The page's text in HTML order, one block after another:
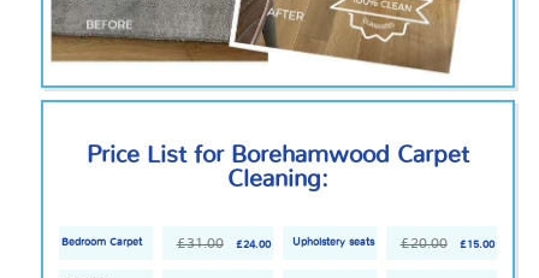
Price List for Borehamwood Carpet
Cleaning:
Bedroom Carpet £31.00 £24.00 Upholstery seats £20.00 £15.00